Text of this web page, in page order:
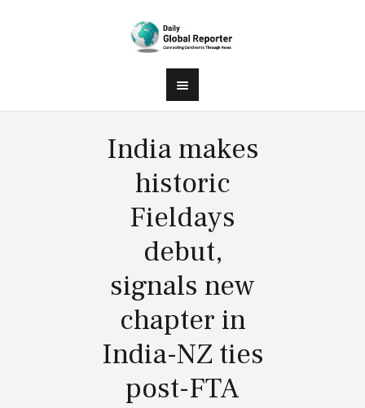
India makes
historic
Fieldays
debut,
signals new
chapter in
India-NZ ties
post-FTA